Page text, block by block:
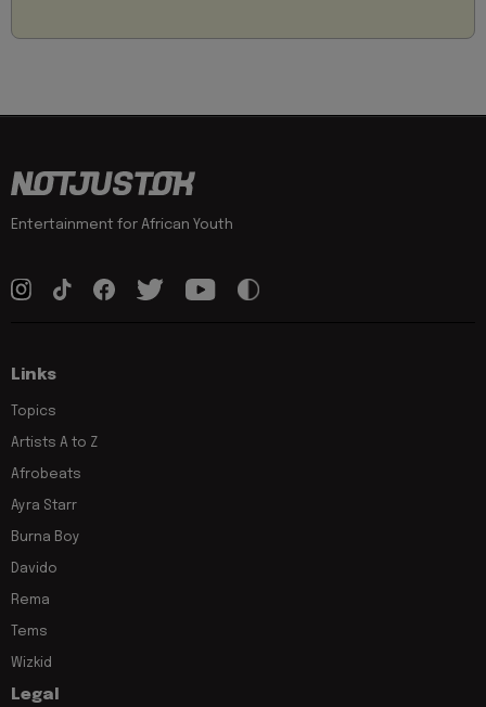
Entertainment for African Youth
Links
Topics
Artists A to Z
Afrobeats
Ayra Starr
Burna Boy
Davido
Rema
Tems
Wizkid
Legal